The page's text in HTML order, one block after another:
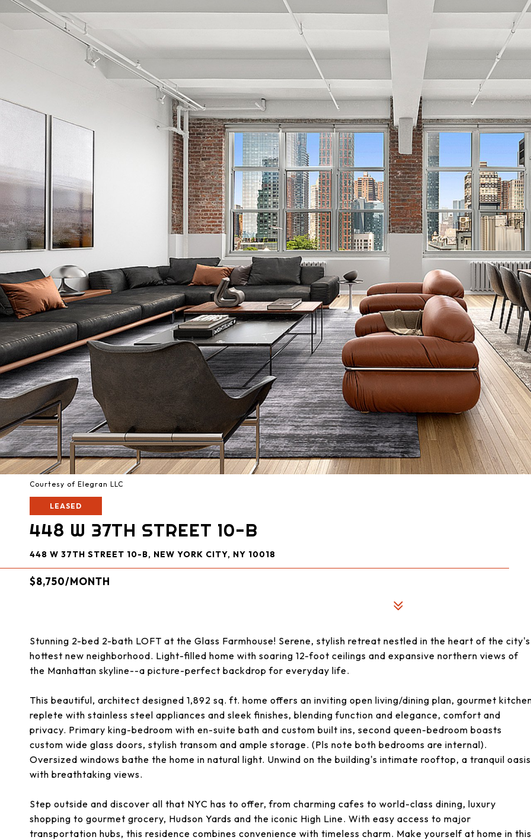
Courtesy of Elegran LLC
LEASED
448 W 37TH STREET 10-B
448 W 37TH STREET 10-B, NEW YORK CITY, NY 10018
$8,750/MONTH
Stunning 2-bed 2-bath LOFT at the Glass Farmhouse! Serene, stylish retreat nestled in the heart of the city's
hottest new neighborhood. Light-filled home with soaring 12-foot ceilings and expansive northern views of
the Manhattan skyline--a picture-perfect backdrop for everyday life.
This beautiful, architect designed 1,892 sq. ft. home offers an inviting open living/dining plan, gourmet
replete with stainless steel appliances and sleek finishes, blending function and elegance, comfort and
privacy. Primary king-bedroom with en-suite bath and custom built ins, second queen-bedroom boasts
custom wide glass doors, stylish transom and ample storage. (Pls note both bedrooms are internal).
Oversized windows bathe the home in natural light. Unwind on the building's intimate rooftop, a tranquil oasis
with breathtaking views.
Step outside and discover all that NYC has to offer, from charming cafes to world-class dining, luxury
shopping to gourmet grocery, Hudson Yards and the iconic High Line. With easy access to major
transportation hubs, this residence combines convenience with timeless charm. Make yourself at home in this